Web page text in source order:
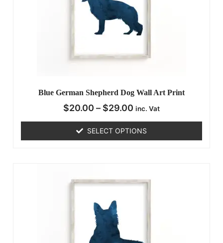
Blue German Shepherd Dog Wall Art Print
$20.00 – $29.00 inc. Vat
SELECT OPTIONS